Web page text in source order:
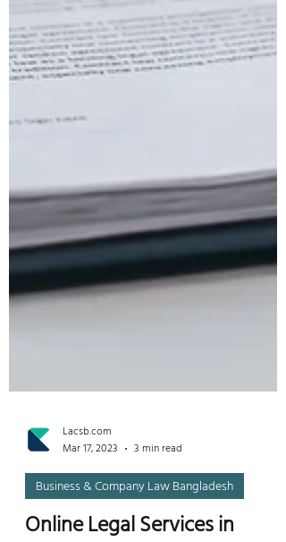
Mar 17, 2023
3 min read
Business & Company Law Bangladesh